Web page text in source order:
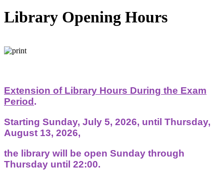
Library Opening Hours
Extension of Library Hours During the Exam
Period .
Starting Sunday, July 5, 2026, until Thursday,
August 13, 2026,
the library will be open Sunday through
Thursday until 22:00.